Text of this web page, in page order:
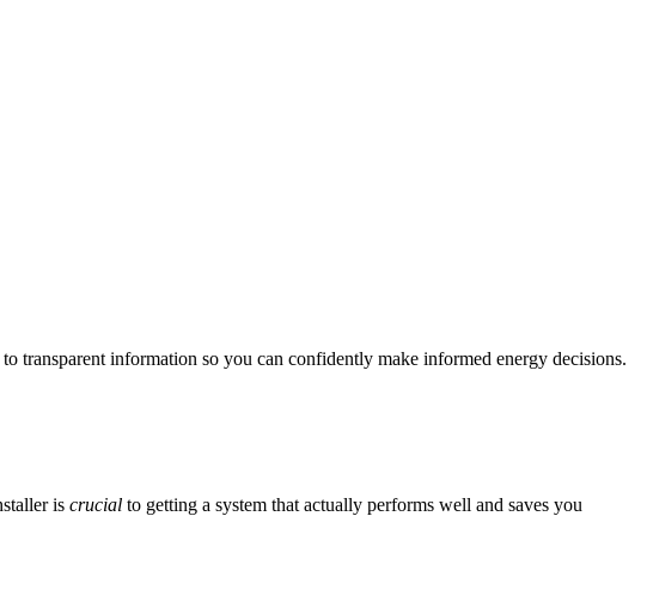
transparent information so you can confidently make informed energy decisions.
is crucial to getting a system that actually performs well and saves you